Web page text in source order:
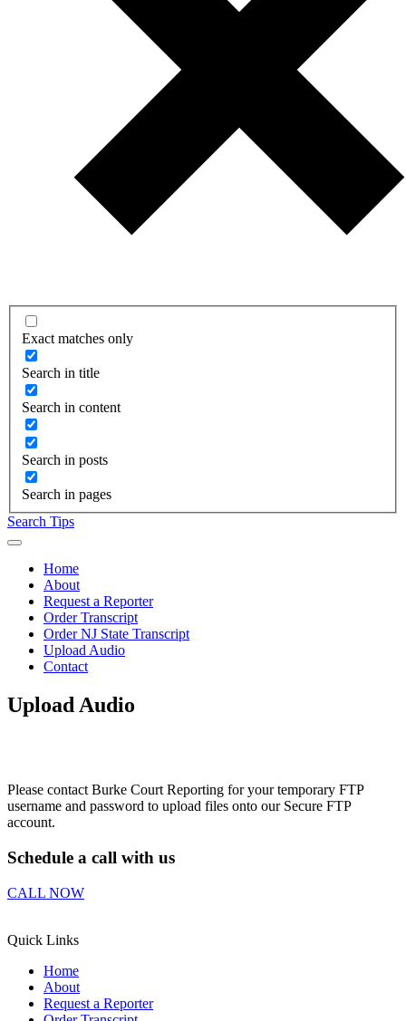
Exact matches only
Search in title
Search in content
Search in posts
Search in pages
Search Tips
Home
About
Request a Reporter
Order Transcript
Order NJ State Transcript
Upload Audio
Contact
Upload Audio
Please contact Burke Court Reporting for your temporary FTP
username and password to upload files onto our Secure FTP
account.
Schedule a call with us
CALL NOW
Quick Links
Home
About
Request a Reporter